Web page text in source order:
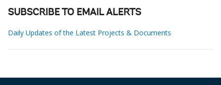
SUBSCRIBE TO EMAIL ALERTS
Daily Updates of the Latest Projects & Documents